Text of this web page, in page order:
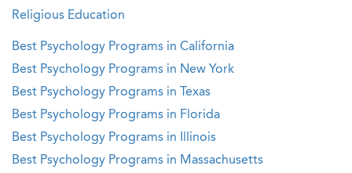
Religious Education
Best Psychology Programs in California
Best Psychology Programs in New York
Best Psychology Programs in Texas
Best Psychology Programs in Florida
Best Psychology Programs in Illinois
Best Psychology Programs in Massachusetts